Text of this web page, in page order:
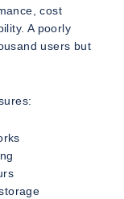
cost
A poorly
users but